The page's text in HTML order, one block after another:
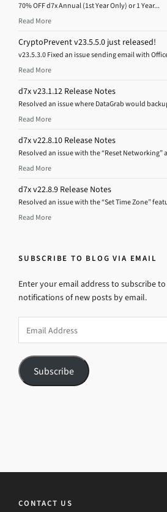
70% OFF d7x Annual (1st Year Only) or 1 Year...
Read More
CryptoPrevent v23.5.5.0 just released!
v23.5.3.0 Fixed an issue sending email with
Read More
d7x v23.1.12 Release Notes
Resolved an issue where DataGrab would
Read More
d7x v22.8.10 Release Notes
Resolved an issue with the “Reset Networking”
Read More
d7x v22.8.9 Release Notes
Resolved an issue with the “Set Time Zone”
Read More
SUBSCRIBE TO BLOG VIA EMAIL
Enter your email address to subscribe
notifications of new posts by email.
Address
Subscribe
CONTACT US